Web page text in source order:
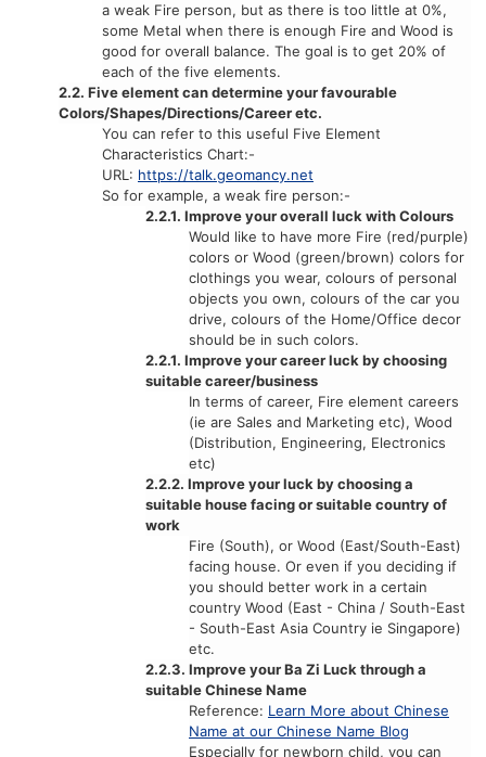
a weak Fire person, but as there is too little at 0%,
some Metal when there is enough Fire and Wood is
good for overall balance. The goal is to get 20% of
each of the five elements.
2.2. Five element can determine your favourable
Colors/Shapes/Directions/Career etc.
You can refer to this useful Five Element
Characteristics Chart:-
URL: https://talk.geomancy.net
So for example, a weak fire person:-
2.2.1. Improve your overall luck with Colours
Would like to have more Fire (red/purple)
colors or Wood (green/brown) colors for
clothings you wear, colours of personal
objects you own, colours of the car you
drive, colours of the Home/Office decor
should be in such colors.
2.2.1. Improve your career luck by choosing
suitable career/business
In terms of career, Fire element careers
(ie are Sales and Marketing etc), Wood
(Distribution, Engineering, Electronics
etc)
2.2.2. Improve your luck by choosing a
suitable house facing or suitable country of
work
Fire (South), or Wood (East/South-East)
facing house. Or even if you deciding if
you should better work in a certain
country Wood (East - China / South-East
- South-East Asia Country ie Singapore)
etc.
2.2.3. Improve your Ba Zi Luck through a
suitable Chinese Name
Reference: Learn More about Chinese
Name at our Chinese Name Blog
Especially for newborn child, you can